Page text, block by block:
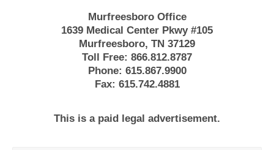
Murfreesboro Office
1639 Medical Center Pkwy #105
Murfreesboro, TN 37129
Toll Free: 866.812.8787
Phone: 615.867.9900
Fax: 615.742.4881
This is a paid legal advertisement.